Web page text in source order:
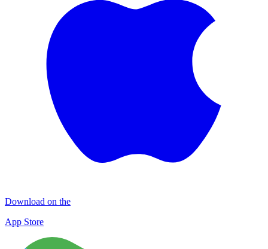
Download on the
App Store